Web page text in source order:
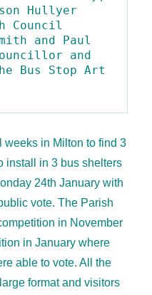
Hullyer
Council
and Paul
and
Bus Stop Art
weeks in Milton to find 3
install in 3 bus shelters
24th January with
vote. The Parish
in November
in January where
able to vote. All the
format and visitors